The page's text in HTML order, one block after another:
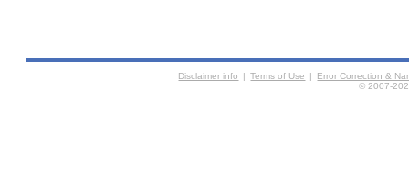
Disclaimer info | Terms of Use |
Error Correction &
© 2007-